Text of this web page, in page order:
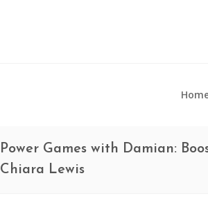
Power Games with Damian:
Chiara Lewis